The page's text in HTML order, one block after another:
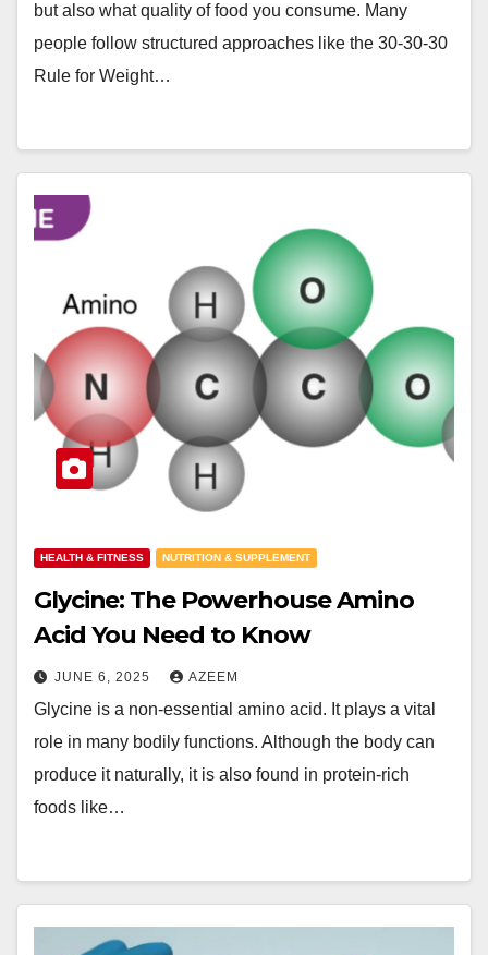
but also what quality of food you consume. Many
people follow structured approaches like the 30-30-30
Rule for Weight…
HEALTH & FITNESS NUTRITION & SUPPLEMENT
Glycine: The Powerhouse Amino
Acid You Need to Know
JUNE 6, 2025 AZEEM
Glycine is a non-essential amino acid. It plays a vital
role in many bodily functions. Although the body can
produce it naturally, it is also found in protein-rich
foods like…